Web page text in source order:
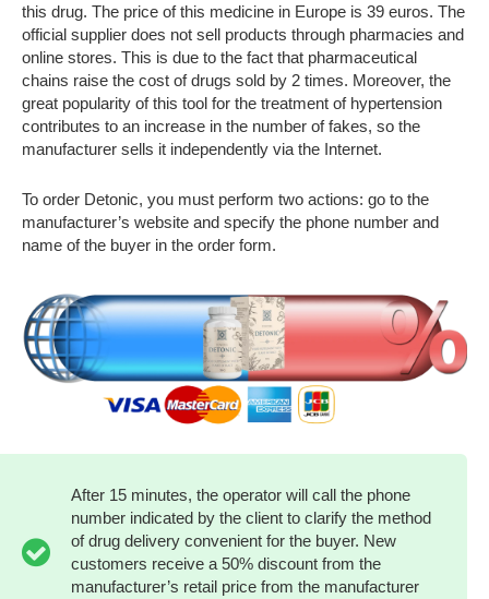
this drug. The price of this medicine in Europe is 39 euros. The
official supplier does not sell products through pharmacies and
online stores. This is due to the fact that pharmaceutical
chains raise the cost of drugs sold by 2 times. Moreover, the
great popularity of this tool for the treatment of hypertension
contributes to an increase in the number of fakes, so the
manufacturer sells it independently via the Internet.
To order Detonic, you must perform two actions: go to the
manufacturer’s website and specify the phone number and
name of the buyer in the order form.
After 15 minutes, the operator will call the phone
number indicated by the client to clarify the method
of drug delivery convenient for the buyer. New
customers receive a 50% discount from the
manufacturer’s retail price from the manufacturer